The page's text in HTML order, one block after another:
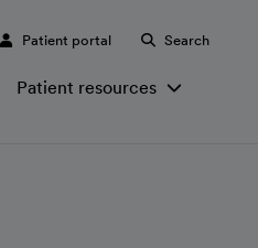
Patient portal Search
Patient resources